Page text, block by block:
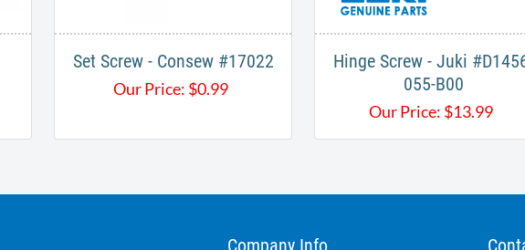
Set Screw - Consew #17022
Our Price: $0.99
Hinge Screw - Juki
055-B00
Our Price: $13.99
Company Info